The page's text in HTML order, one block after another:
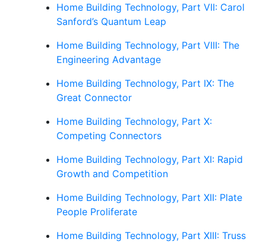
Home Building Technology, Part VII: Carol
Sanford’s Quantum Leap
Home Building Technology, Part VIII: The
Engineering Advantage
Home Building Technology, Part IX: The
Great Connector
Home Building Technology, Part X:
Competing Connectors
Home Building Technology, Part XI: Rapid
Growth and Competition
Home Building Technology, Part XII: Plate
People Proliferate
Home Building Technology, Part XIII: Truss